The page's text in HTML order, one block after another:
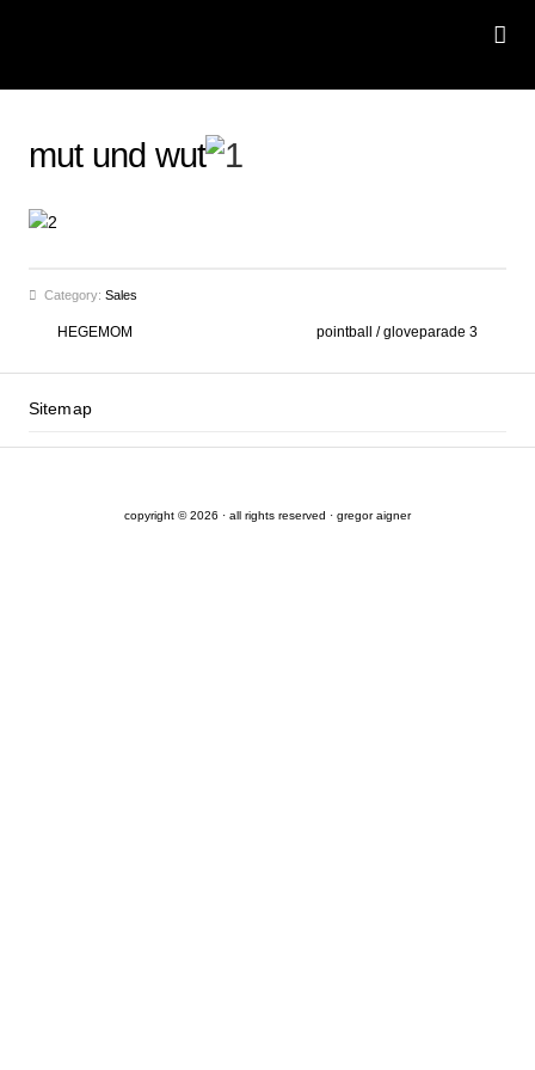
mut und wut
Category: Sales
HEGEMOM pointball / gloveparade 3
Sitemap
copyright © 2026 · all rights reserved · gregor aigner